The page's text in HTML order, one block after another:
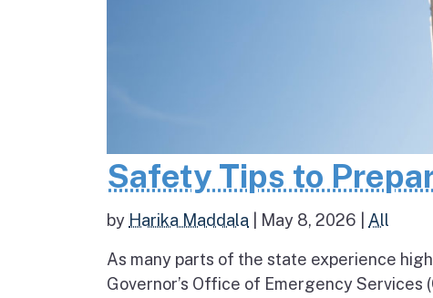
Safety Tips to
by Harika Maddala May 8, 2026 All
As many parts of the state experience
Governor’s Office of Emergency